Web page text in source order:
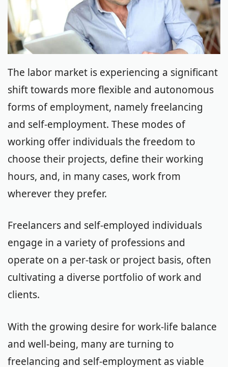
The labor market is experiencing a significant
shift towards more flexible and autonomous
forms of employment, namely freelancing
and self-employment. These modes of
working offer individuals the freedom to
choose their projects, define their working
hours, and, in many cases, work from
wherever they prefer.
Freelancers and self-employed individuals
engage in a variety of professions and
operate on a per-task or project basis, often
cultivating a diverse portfolio of work and
clients.
With the growing desire for work-life balance
and well-being, many are turning to
freelancing and self-employment as viable